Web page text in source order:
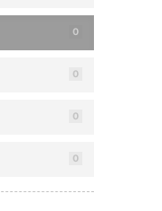
0
0
0
0